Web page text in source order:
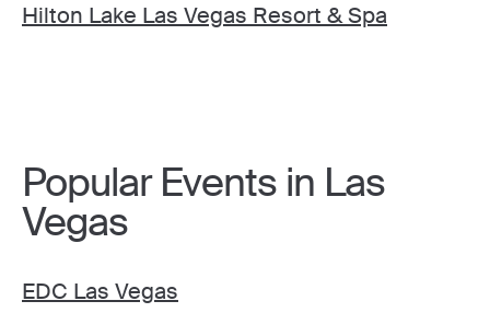
Hilton Lake Las Vegas Resort & Spa
Popular Events in Las
Vegas
EDC Las Vegas